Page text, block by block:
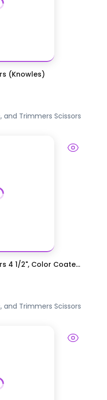
(Knowles)
and Trimmers Scissors
4 1/2", Color Coate...
and Trimmers Scissors